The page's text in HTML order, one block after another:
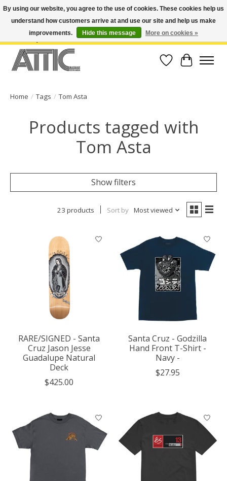
Open Weekdays 10:30am-7pm, Weekends 10am-6pm | Costa Mesa Location :
(949) 645-3457 | Big Bear Location : (909) 969-4725 | No Returns. Exchange
Wish List
Cart
Home / Tags / Tom Asta
Products tagged with
Tom Asta
Show filters
23 products Sort by Most viewed
RARE/SIGNED - Santa
Cruz Jason Jesse
Guadalupe Natural
Deck
$425.00
Santa Cruz - Godzilla
Hand Front T-Shirt -
Navy -
$27.95
By using our website, you agree to the use of cookies. These cookies help us
understand how customers arrive at and use our site and help us make
improvements.
Hide this message More on cookies »